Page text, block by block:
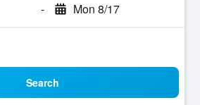
- Mon 8/17
Search